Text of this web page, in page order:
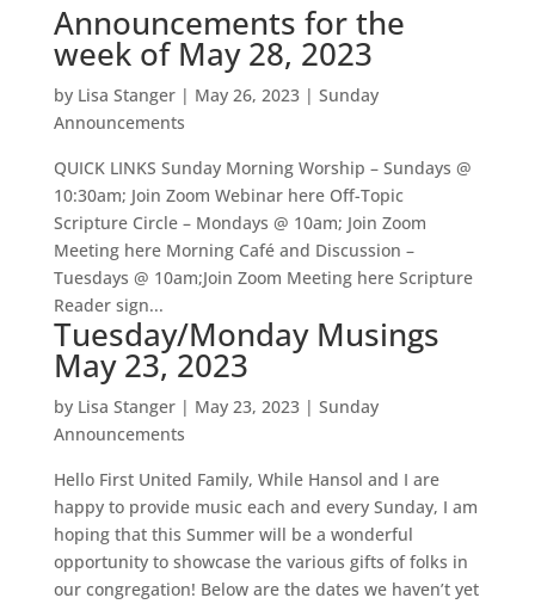
Announcements for the
week of May 28, 2023
by Lisa Stanger| May 26, 2023| Sunday
Announcements
QUICK LINKS Sunday Morning Worship – Sundays @
10:30am; Join Zoom Webinar here Off-Topic
Scripture Circle – Mondays @ 10am; Join Zoom
Meeting here Morning Café and Discussion –
Tuesdays @ 10am;Join Zoom Meeting here Scripture
Reader sign...
Tuesday/Monday Musings
May 23, 2023
by Lisa Stanger| May 23, 2023| Sunday
Announcements
Hello First United Family, While Hansol and I are
happy to provide music each and every Sunday, I am
hoping that this Summer will be a wonderful
opportunity to showcase the various gifts of folks in
our congregation! Below are the dates we haven’t yet